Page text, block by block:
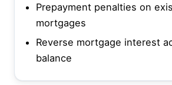
Prepayment penalties on
mortgages
Reverse mortgage interest
balance